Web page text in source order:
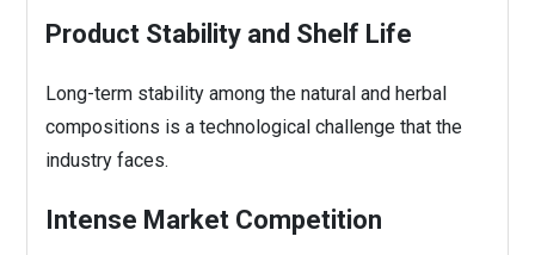
Product Stability and Shelf Life
Long-term stability among the natural and herbal
compositions is a technological challenge that the
industry faces.
Intense Market Competition